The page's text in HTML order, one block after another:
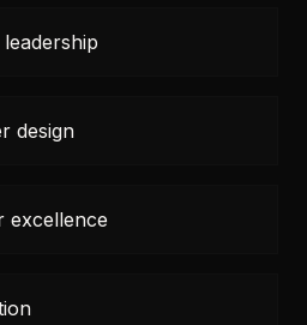
design
excellence